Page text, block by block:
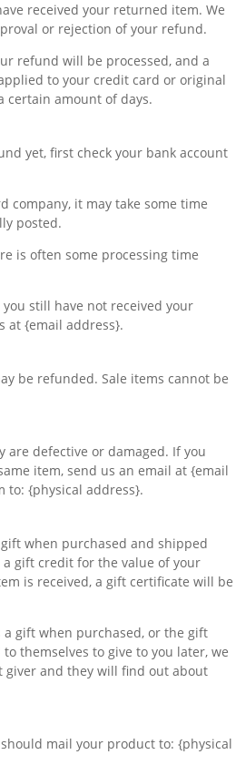
received your returned item. We
or rejection of your refund.
refund will be processed, and a
to your credit card or original
certain amount of days.
yet, first check your bank account
company, it may take some time
posted.
is often some processing time
still have not received your
at {email address}.
be refunded. Sale items cannot be
are defective or damaged. If you
item, send us an email at {email
to: {physical address}.
when purchased and shipped
a gift credit for the value of your
is received, a gift certificate will be
a gift when purchased, or the gift
themselves to give to you later, we
and they will find out about
mail your product to: {physical